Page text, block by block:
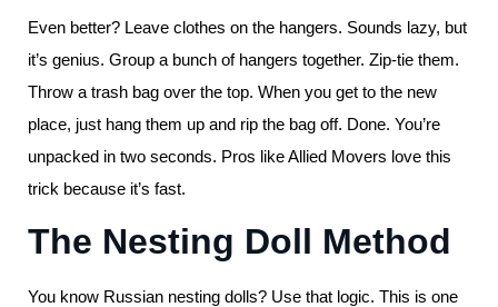
Even better? Leave clothes on the hangers. Sounds lazy, but
it’s genius. Group a bunch of hangers together. Zip-tie them.
Throw a trash bag over the top. When you get to the new
place, just hang them up and rip the bag off. Done. You’re
unpacked in two seconds. Pros like Allied Movers love this
trick because it’s fast.
The Nesting Doll Method
You know Russian nesting dolls? Use that logic. This is one